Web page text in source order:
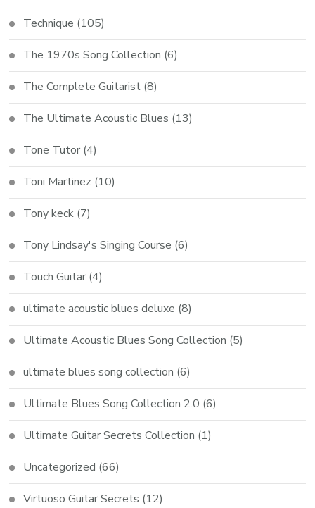
Technique (105)
The 1970s Song Collection (6)
The Complete Guitarist (8)
The Ultimate Acoustic Blues (13)
Tone Tutor (4)
Toni Martinez (10)
Tony keck (7)
Tony Lindsay's Singing Course (6)
Touch Guitar (4)
ultimate acoustic blues deluxe (8)
Ultimate Acoustic Blues Song Collection (5)
ultimate blues song collection (6)
Ultimate Blues Song Collection 2.0 (6)
Ultimate Guitar Secrets Collection (1)
Uncategorized (66)
Virtuoso Guitar Secrets (12)